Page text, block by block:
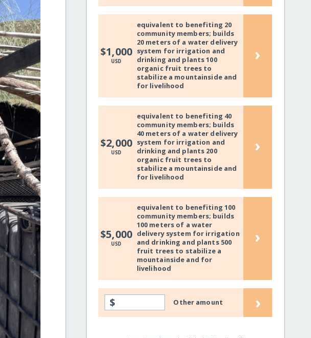
$1,000
USD
equivalent to benefiting 20
community members; builds
20 meters of a water delivery
system for irrigation and
drinking and plants 100
organic fruit trees to
stabilize a mountainside and
for livelihood
›
$2,000
USD
equivalent to benefiting 40
community members; builds
40 meters of a water delivery
system for irrigation and
drinking and plants 200
organic fruit trees to
stabilize a mountainside and
for livelihood
›
$5,000
USD
equivalent to benefiting 100
community members; builds
100 meters of a water
delivery system for irrigation
and drinking and plants 500
fruit trees to stabilize a
mountainside and for
livelihood
›
$ Other amount ›